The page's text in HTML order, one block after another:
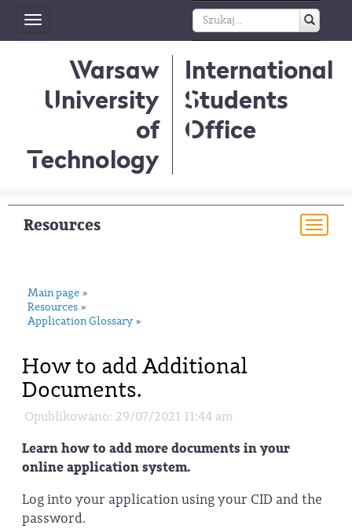
Toggle
navigation
Warsaw
University
of
Technology
International
Students
Office
Resources
Main page »
Resources »
Application Glossary »
How to add Additional
Documents.
Opublikowano: 29/07/2021 11:44 am
Learn how to add more documents in your
online application system.
Log into your application using your CID and the
password.